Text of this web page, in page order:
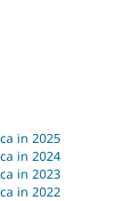
in 2025
in 2024
in 2023
in 2022